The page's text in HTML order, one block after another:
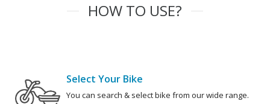
HOW TO USE?
Select Your Bike
You can search & select bike from our wide range.